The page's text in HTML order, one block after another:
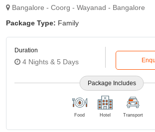
Bangalore - Coorg - Wayanad - Bangalore
Package Type: Family
Duration
4 Nights & 5 Days
Package Includes
Food Hotel Transport